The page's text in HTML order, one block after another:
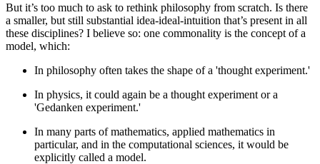
But it’s too much to ask to rethink philosophy from scratch. Is there
a smaller, but still substantial idea-ideal-intuition that’s present in all
these disciplines? I believe so: one commonality is the concept of a
model, which:
In philosophy often takes the shape of a 'thought experiment.'
In physics, it could again be a thought experiment or a
'Gedanken experiment.'
In many parts of mathematics, applied mathematics in
particular, and in the computational sciences, it would be
explicitly called a model.